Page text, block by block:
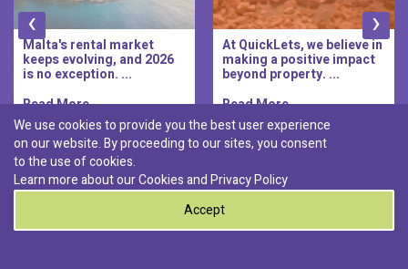
Malta's rental market
keeps evolving, and 2026
is no exception. ...
Read More..
At QuickLets, we believe in
making a positive impact
beyond property. ...
Read More..
‹ ›
Discover :
Pembroke|
St. Paul's Bay| Msida
We use cookies to provide you the best user experience
on our website. By proceeding to our sites, you consent
to the use of cookies.
Learn more about our Cookies andPrivacy Policy
Accept